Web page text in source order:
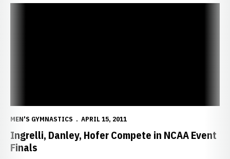
MEN'S GYMNASTICS APRIL 15, 2011
Ingrelli, Danley, Hofer Compete in NCAA Event
Finals